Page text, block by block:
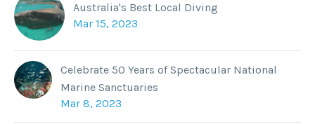
Australia's Best Local Diving
Mar 15, 2023
Celebrate 50 Years of Spectacular National
Marine Sanctuaries
Mar 8, 2023